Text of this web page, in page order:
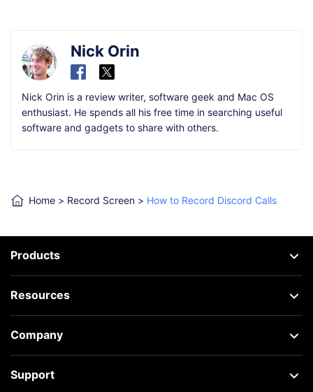
Nick Orin
Nick Orin is a review writer, software geek and Mac OS
enthusiast. He spends all his free time in searching useful
software and gadgets to share with others.
Home > Record Screen > How to Record Discord Calls
Products
Resources
Company
Support